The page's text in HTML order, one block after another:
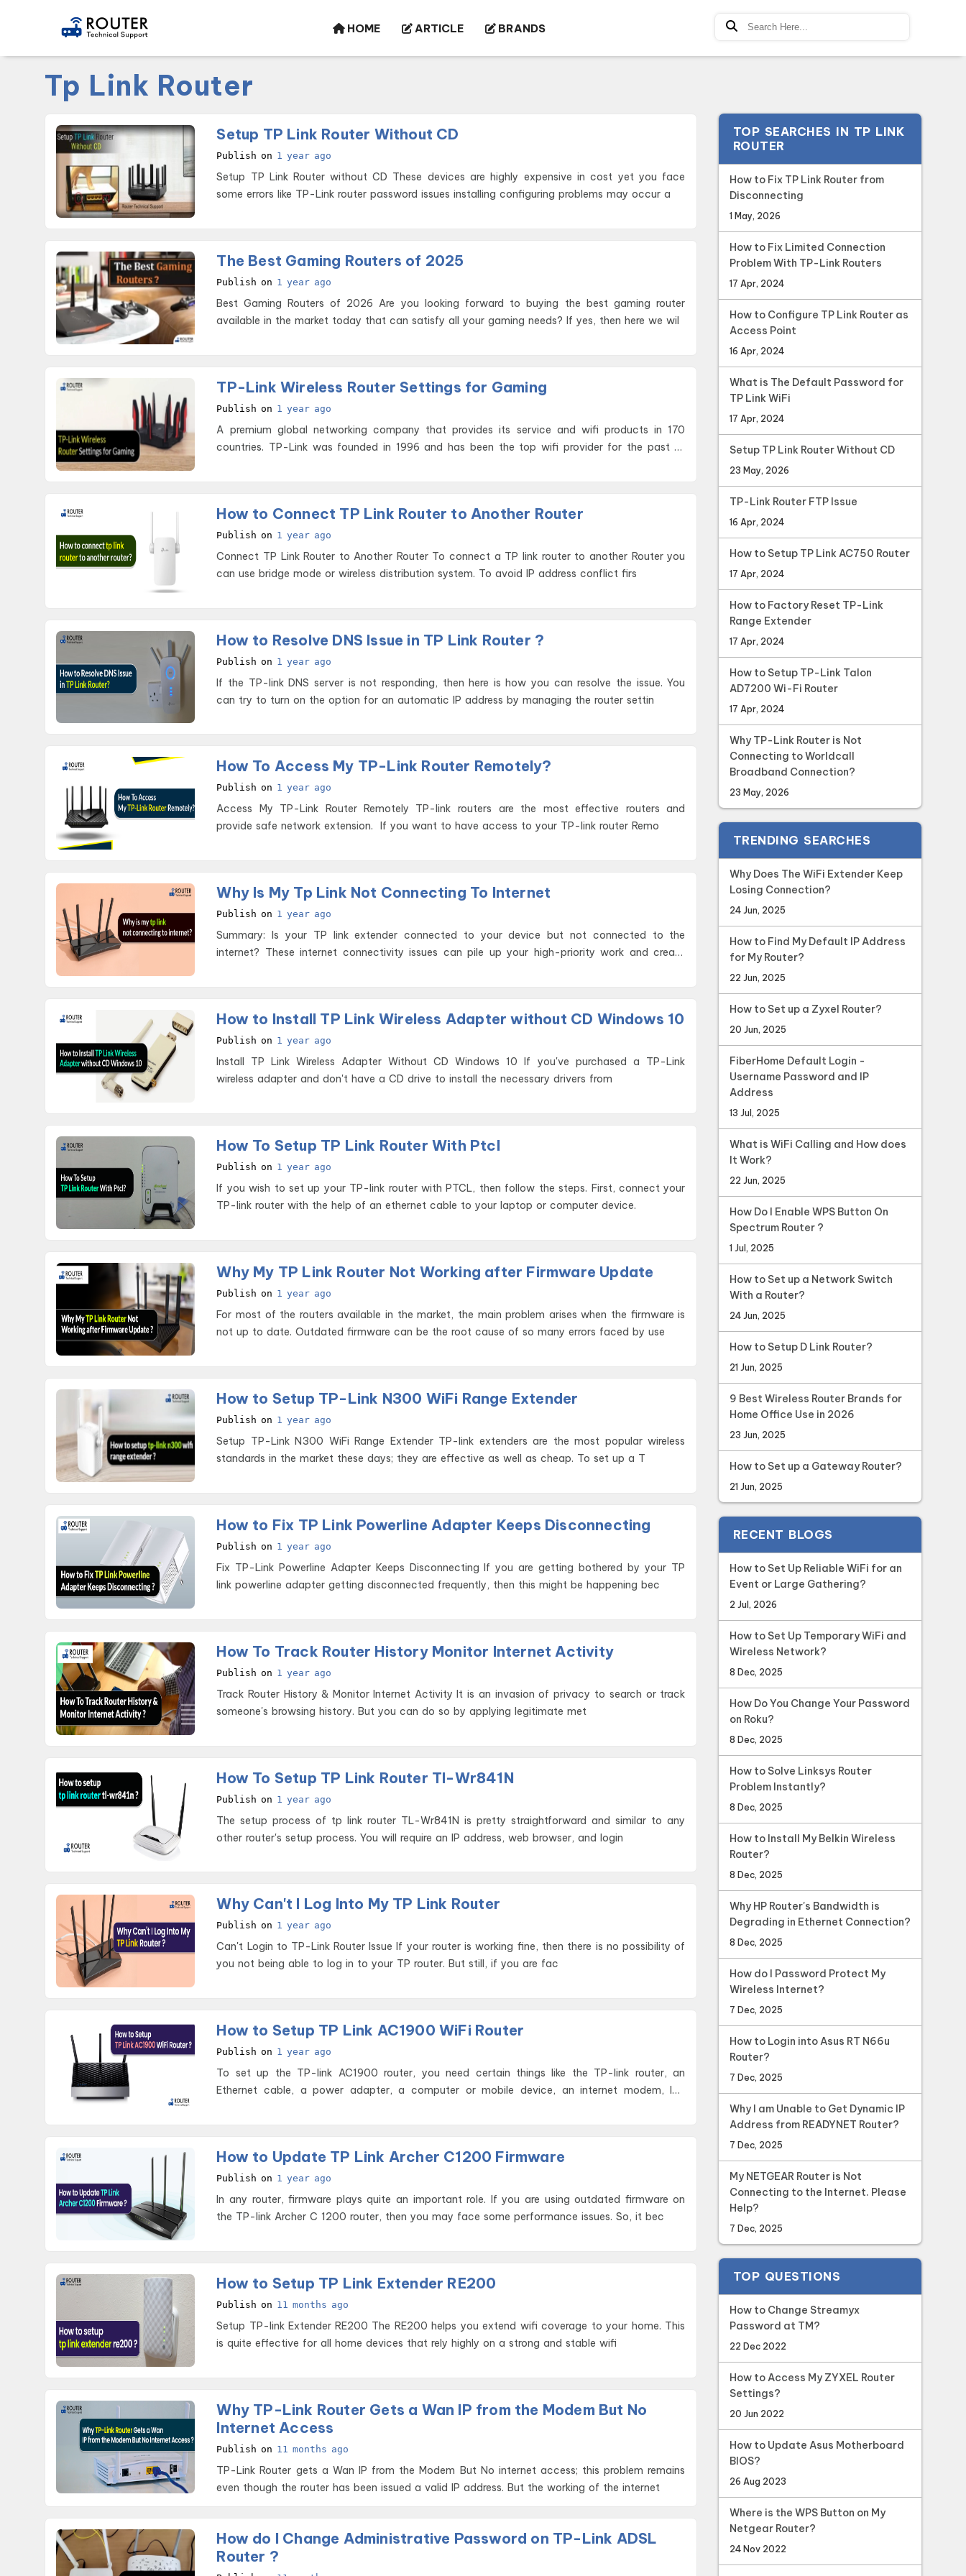
HOME ARTICLE BRANDS
Tp Link Router
Setup TP Link Router Without CD
Publish on 1 year ago
Setup TP Link Router without CD These devices are highly expensive in cost yet you face
some errors like TP-Link router password issues installing configuring problems may occur a
The Best Gaming Routers of 2025
Publish on 1 year ago
Best Gaming Routers of 2026 Are you looking forward to buying the best gaming router
available in the market today that can satisfy all your gaming needs? If yes, then here we wil
TP-Link Wireless Router Settings for Gaming
Publish on 1 year ago
A premium global networking company that provides its service and wifi products in 170
countries. TP-Link was founded in 1996 and has been the top wifi provider for the past 12
How to Connect TP Link Router to Another Router
Publish on 1 year ago
Connect TP Link Router to Another Router To connect a TP link router to another Router you
can use bridge mode or wireless distribution system. To avoid IP address conflict firs
How to Resolve DNS Issue in TP Link Router ?
Publish on 1 year ago
If the TP-link DNS server is not responding, then here is how you can resolve the issue. You
can try to turn on the option for an automatic IP address by managing the router settin
How To Access My TP-Link Router Remotely?
Publish on 1 year ago
Access My TP-Link Router Remotely TP-link routers are the most effective routers and
provide safe network extension. If you want to have access to your TP-link router Remo
Why Is My Tp Link Not Connecting To Internet
Publish on 1 year ago
Summary: Is your TP link extender connected to your device but not connected to the
internet? These internet connectivity issues can pile up your high-priority work and create
How to Install TP Link Wireless Adapter without CD Windows 10
Publish on 1 year ago
Install TP Link Wireless Adapter Without CD Windows 10 If you've purchased a TP-Link
wireless adapter and don't have a CD drive to install the necessary drivers from
How To Setup TP Link Router With Ptcl
Publish on 1 year ago
If you wish to set up your TP-link router with PTCL, then follow the steps. First, connect your
TP-link router with the help of an ethernet cable to your laptop or computer device.
Why My TP Link Router Not Working after Firmware Update
Publish on 1 year ago
For most of the routers available in the market, the main problem arises when the firmware is
not up to date. Outdated firmware can be the root cause of so many errors faced by use
How to Setup TP-Link N300 WiFi Range Extender
Publish on 1 year ago
Setup TP-Link N300 WiFi Range Extender TP-link extenders are the most popular wireless
standards in the market these days; they are effective as well as cheap. To set up a T
How to Fix TP Link Powerline Adapter Keeps Disconnecting
Publish on 1 year ago
Fix TP-Link Powerline Adapter Keeps Disconnecting If you are getting bothered by your TP
link powerline adapter getting disconnected frequently, then this might be happening bec
How To Track Router History Monitor Internet Activity
Publish on 1 year ago
Track Router History & Monitor Internet Activity It is an invasion of privacy to search or track
someone's browsing history. But you can do so by applying legitimate met
How To Setup TP Link Router Tl-Wr841N
Publish on 1 year ago
The setup process of tp link router TL-Wr841N is pretty straightforward and similar to any
other router's setup process. You will require an IP address, web browser, and login
Why Can't I Log Into My TP Link Router
Publish on 1 year ago
Can't Login to TP-Link Router Issue If your router is working fine, then there is no possibility of
you not being able to log in to your TP router. But still, if you are fac
How to Setup TP Link AC1900 WiFi Router
Publish on 1 year ago
To set up the TP-link AC1900 router, you need certain things like the TP-link router, an
Ethernet cable, a power adapter, a computer or mobile device, an internet modem, ISP
How to Update TP Link Archer C1200 Firmware
Publish on 1 year ago
In any router, firmware plays quite an important role. If you are using outdated firmware on
the TP-link Archer C 1200 router, then you may face some performance issues. So, it bec
How to Setup TP Link Extender RE200
Publish on 11 months ago
Setup TP-link Extender RE200 The RE200 helps you extend wifi coverage to your home. This
is quite effective for all home devices that rely highly on a strong and stable wifi
Why TP-Link Router Gets a Wan IP from the Modem But No
Internet Access
Publish on 11 months ago
TP-Link Router gets a Wan IP from the Modem But No internet access; this problem remains
even though the router has been issued a valid IP address. But the working of the internet
How do I Change Administrative Password on TP-Link ADSL
Router ?
TOP SEARCHES IN TP LINK
ROUTER
How to Fix TP Link Router from
Disconnecting
1 May, 2026
How to Fix Limited Connection
Problem With TP-Link Routers
17 Apr, 2024
How to Configure TP Link Router as
Access Point
16 Apr, 2024
What is The Default Password for
TP Link WiFi
17 Apr, 2024
Setup TP Link Router Without CD
23 May, 2026
TP-Link Router FTP Issue
16 Apr, 2024
How to Setup TP Link AC750 Router
17 Apr, 2024
How to Factory Reset TP-Link
Range Extender
17 Apr, 2024
How to Setup TP-Link Talon
AD7200 Wi-Fi Router
17 Apr, 2024
Why TP-Link Router is Not
Connecting to Worldcall
Broadband Connection?
23 May, 2026
TRENDING SEARCHES
Why Does The WiFi Extender Keep
Losing Connection?
24 Jun, 2025
How to Find My Default IP Address
for My Router?
22 Jun, 2025
How to Set up a Zyxel Router?
20 Jun, 2025
FiberHome Default Login -
Username Password and IP
Address
13 Jul, 2025
What is WiFi Calling and How does
It Work?
22 Jun, 2025
How Do I Enable WPS Button On
Spectrum Router ?
1 Jul, 2025
How to Set up a Network Switch
With a Router?
24 Jun, 2025
How to Setup D Link Router?
21 Jun, 2025
9 Best Wireless Router Brands for
Home Office Use in 2026
23 Jun, 2025
How to Set up a Gateway Router?
21 Jun, 2025
RECENT BLOGS
How to Set Up Reliable WiFi for an
Event or Large Gathering?
2 Jul, 2026
How to Set Up Temporary WiFi and
Wireless Network?
8 Dec, 2025
How Do You Change Your Password
on Roku?
8 Dec, 2025
How to Solve Linksys Router
Problem Instantly?
8 Dec, 2025
How to Install My Belkin Wireless
Router?
8 Dec, 2025
Why HP Router's Bandwidth is
Degrading in Ethernet Connection?
8 Dec, 2025
How do I Password Protect My
Wireless Internet?
7 Dec, 2025
How to Login into Asus RT N66u
Router?
7 Dec, 2025
Why I am Unable to Get Dynamic IP
Address from READYNET Router?
7 Dec, 2025
My NETGEAR Router is Not
Connecting to the Internet. Please
Help?
7 Dec, 2025
TOP QUESTIONS
How to Change Streamyx
Password at TM?
22 Dec 2022
How to Access My ZYXEL Router
Settings?
20 Jun 2022
How to Update Asus Motherboard
BIOS?
26 Aug 2023
Where is the WPS Button on My
Netgear Router?
24 Nov 2022